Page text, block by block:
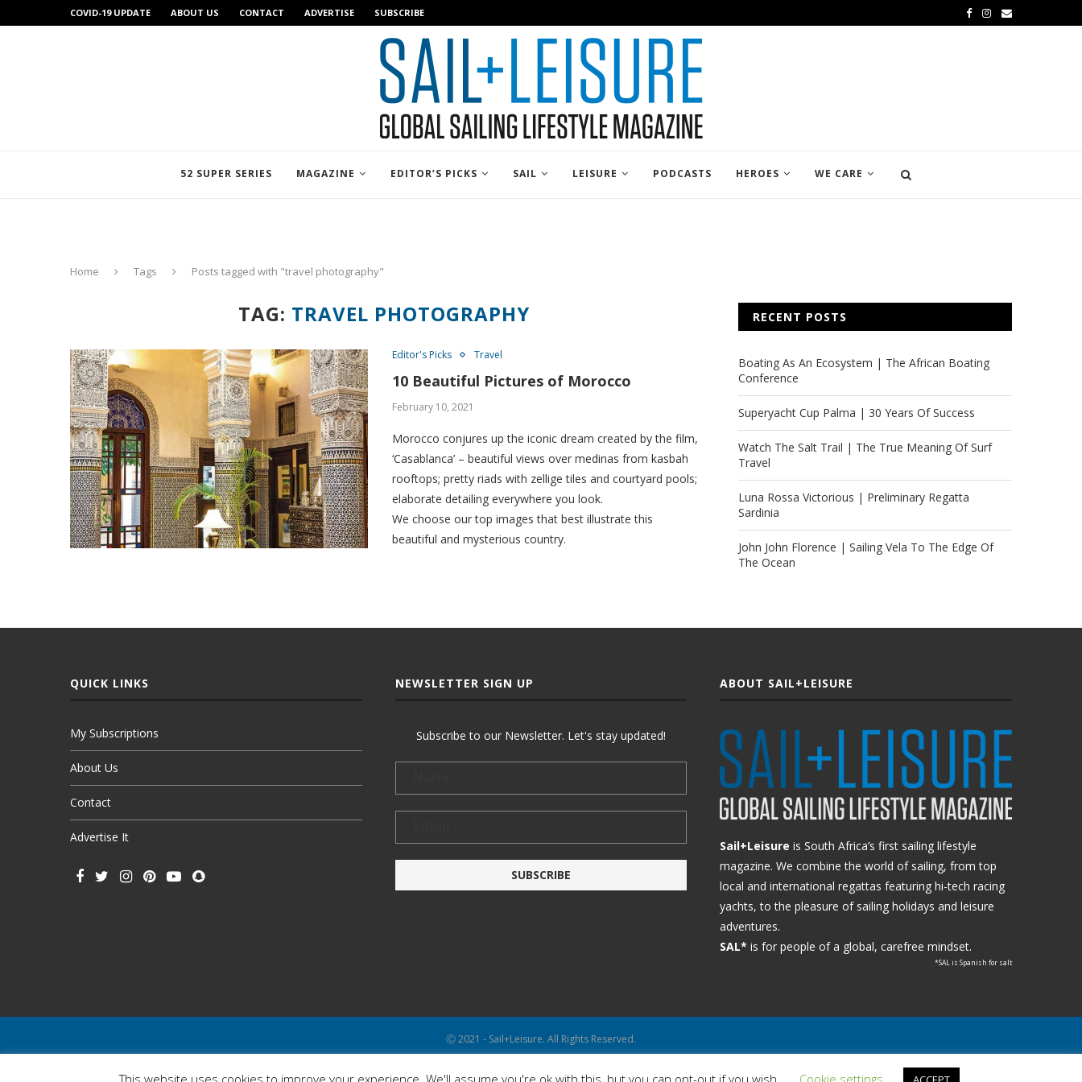
COVID-19 UPDATE ABOUT US CONTACT ADVERTISE SUBSCRIBE
52 SUPER SERIES MAGAZINE EDITOR’S PICKS SAIL LEISURE PODCASTS HEROES WE CARE
Home Tags Posts tagged with "travel photography"
TAG: TRAVEL PHOTOGRAPHY
Editor's Picks Travel
10 Beautiful Pictures of Morocco
February 10, 2021
Morocco conjures up the iconic dream created by the film,
‘Casablanca’ – beautiful views over medinas from kasbah
rooftops; pretty riads with zellige tiles and courtyard pools;
elaborate detailing everywhere you look.
We choose our top images that best illustrate this
beautiful and mysterious country.
RECENT POSTS
Boating As An Ecosystem | The African Boating
Conference
Superyacht Cup Palma | 30 Years Of Success
Watch The Salt Trail | The True Meaning Of Surf
Travel
Luna Rossa Victorious | Preliminary Regatta
Sardinia
John John Florence | Sailing Vela To The Edge Of
The Ocean
QUICK LINKS
My Subscriptions
About Us
Contact
Advertise It
NEWSLETTER SIGN UP
Subscribe to our Newsletter. Let's stay updated!
ABOUT SAIL+LEISURE
Sail+Leisure is South Africa’s first sailing lifestyle
magazine. We combine the world of sailing, from top
local and international regattas featuring hi-tech racing
yachts, to the pleasure of sailing holidays and leisure
adventures.
SAL* is for people of a global, carefree mindset.
*SAL is Spanish for salt
Ⓒ 2021 - Sail+Leisure. All Rights Reserved.
This website uses cookies to improve your experience. We'll assume you're ok with this, but you can opt-out if you wish. Cookie settings